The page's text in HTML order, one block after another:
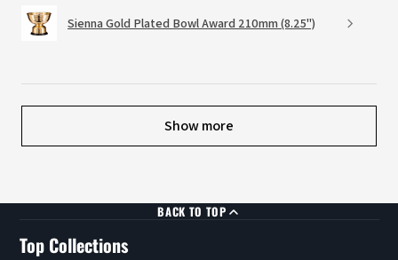
Sienna Gold Plated Bowl Award 210mm (8.25")
Show more
BACK TO TOP
Top Collections